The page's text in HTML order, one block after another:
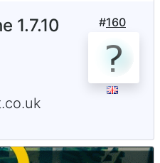
#160
1.7.10